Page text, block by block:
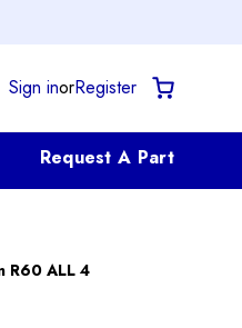
Sign inorRegister
Request A Part
R60 ALL 4